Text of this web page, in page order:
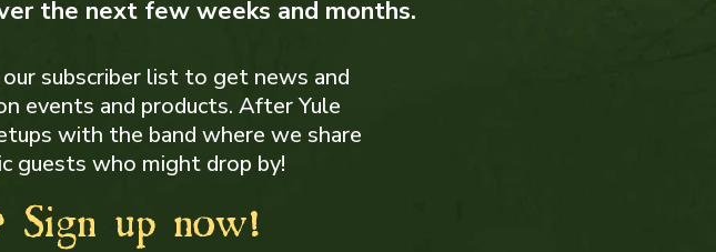
the next few weeks and months.
subscriber list to get news and
events and products. After Yule
with the band where we share
guests who might drop by!
Sign up now!